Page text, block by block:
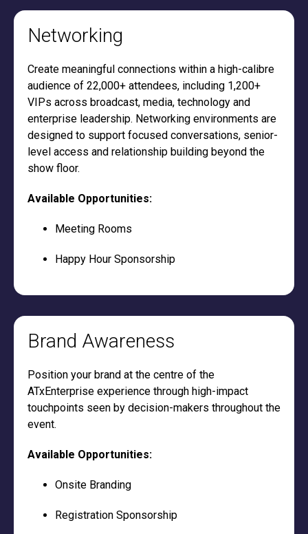
Networking
Create meaningful connections within a high-calibre
audience of 22,000+ attendees, including 1,200+
VIPs across broadcast, media, technology and
enterprise leadership. Networking environments are
designed to support focused conversations, senior-
level access and relationship building beyond the
show floor.
Available Opportunities:
Meeting Rooms
Happy Hour Sponsorship
Brand Awareness
Position your brand at the centre of the
ATxEnterprise experience through high-impact
touchpoints seen by decision-makers throughout the
event.
Available Opportunities:
Onsite Branding
Registration Sponsorship